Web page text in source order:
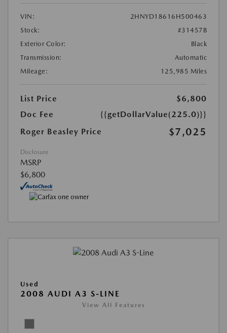
VIN:
2HNYD18616H500463
Stock:
#31457B
Exterior Color:
Black
Transmission:
Automatic
Mileage:
125,985 Miles
List Price
$6,800
Doc Fee
{{getDollarValue(225.0)}}
Roger Beasley Price
$7,025
Disclosure
MSRP
$6,800
Used
2008 AUDI A3 S-LINE
View All Features